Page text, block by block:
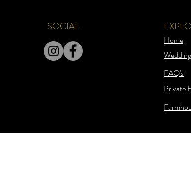
SOCIAL
Home
FAQ's
Private